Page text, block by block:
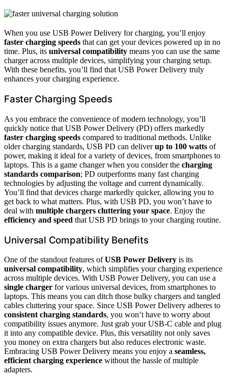
When you use USB Power Delivery for charging, you’ll enjoy
faster charging speeds that can get your devices powered up in no
time. Plus, its universal compatibility means you can use the same
charger across multiple devices, simplifying your charging setup.
With these benefits, you’ll find that USB Power Delivery truly
enhances your charging experience.
Faster Charging Speeds
As you embrace the convenience of modern technology, you’ll
quickly notice that USB Power Delivery (PD) offers markedly
faster charging speeds compared to traditional methods. Unlike
older charging standards, USB PD can deliverup to 100 watts of
power, making it ideal for a variety of devices, from smartphones to
laptops. This is a game changer when you consider the charging
standards comparison; PD outperforms many fast charging
technologies by adjusting the voltage and current dynamically.
You’ll find that devices charge markedly quicker, allowing you to
get back to what matters. Plus, with USB PD, you won’t have to
deal with multiple chargers cluttering your space. Enjoy the
efficiency and speed that USB PD brings to your charging routine.
Universal Compatibility Benefits
One of the standout features ofUSB Power Delivery is its
universal compatibility, which simplifies your charging experience
across multiple devices. With USB Power Delivery, you can use a
single charger for various universal devices, from smartphones to
laptops. This means you can ditch those bulky chargers and tangled
cables cluttering your space. Since USB Power Delivery adheres to
consistent charging standards, you won’t have to worry about
compatibility issues anymore. Just grab your USB-C cable and plug
it into any compatible device. Plus, this versatility not only saves
you money on extra chargers but also reduces electronic waste.
Embracing USB Power Delivery means you enjoy a seamless,
efficient charging experience without the hassle of multiple
adapters.